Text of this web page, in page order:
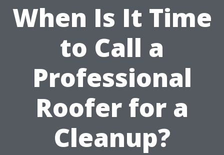
When Is It Time
to Call a
Professional
Roofer for a
Cleanup?